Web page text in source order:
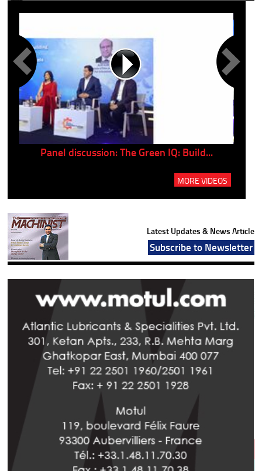
Panel discussion: The Green IQ: Build...
MORE VIDEOS
Latest Updates & News Article
Subscribe to Newsletter